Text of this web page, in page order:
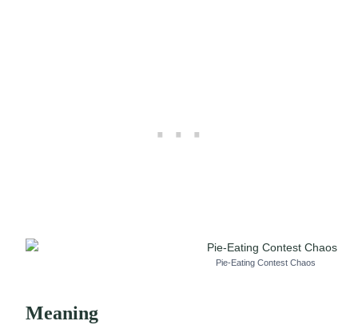
Pie-Eating Contest Chaos
Meaning